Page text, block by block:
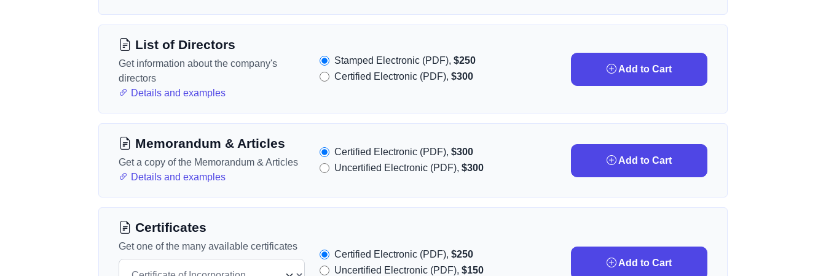
List of Directors
Get information about the company's
directors
Details and examples
Stamped Electronic (PDF),$250
Certified Electronic (PDF),$300
Add to Cart
Memorandum & Articles
Get a copy of the Memorandum & Articles
Details and examples
Certified Electronic (PDF),$300
Uncertified Electronic (PDF),$300
Add to Cart
Certificates
Get one of the many available certificates
Certified Electronic (PDF),$250
Uncertified Electronic (PDF),$150
Add to Cart